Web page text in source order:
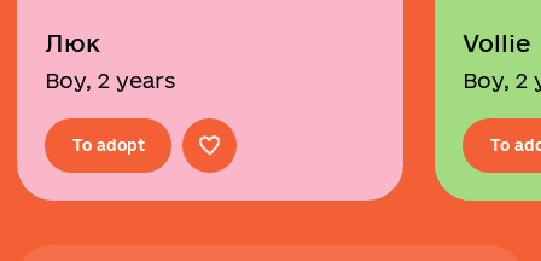
Люк
Boy, 2 years
To adopt
Vollie
Boy, 2
To